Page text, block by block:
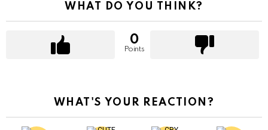
WHAT DO YOU THINK?
0
Points
WHAT'S YOUR REACTION?